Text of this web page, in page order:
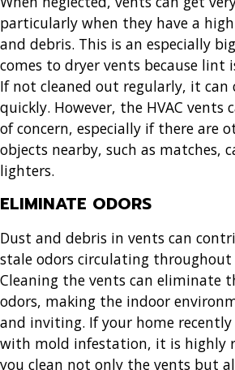
particularly when they have a
and debris. This is an especially
comes to dryer vents because lint
If not cleaned out regularly, it can
quickly. However, the HVAC vents
of concern, especially if there are
objects nearby, such as matches,
lighters.
ELIMINATE ODORS
Dust and debris in vents can
stale odors circulating throughout
Cleaning the vents can eliminate
odors, making the indoor
and inviting. If your home
with mold infestation, it is highly
you clean not only the vents but